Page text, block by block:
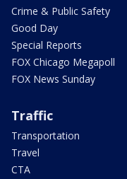
Crime & Public Safety
Good Day
Special Reports
FOX Chicago Megapoll
FOX News Sunday
Traffic
Transportation
Travel
CTA